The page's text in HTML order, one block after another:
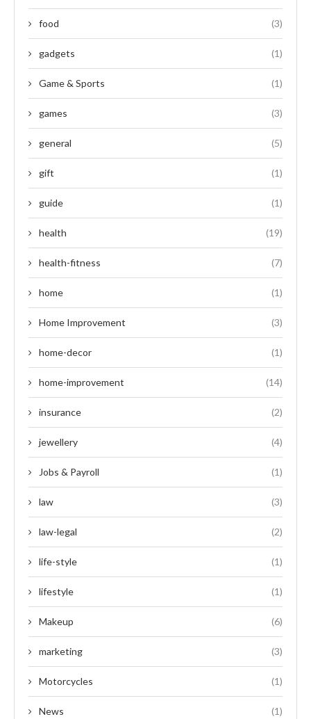
food (3)
gadgets (1)
Game & Sports (1)
games (3)
general (5)
gift (1)
guide (1)
health (19)
health-fitness (7)
home (1)
Home Improvement (3)
home-decor (1)
home-improvement (14)
insurance (2)
jewellery (4)
Jobs & Payroll (1)
law (3)
law-legal (2)
life-style (1)
lifestyle (1)
Makeup (6)
marketing (3)
Motorcycles (1)
News (1)